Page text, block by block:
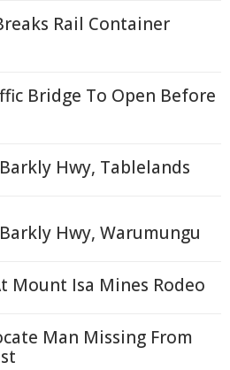
Rail Container
Bridge To Open Before
Hwy, Tablelands
Hwy, Warumungu
Mount Isa Mines Rodeo
Man Missing From